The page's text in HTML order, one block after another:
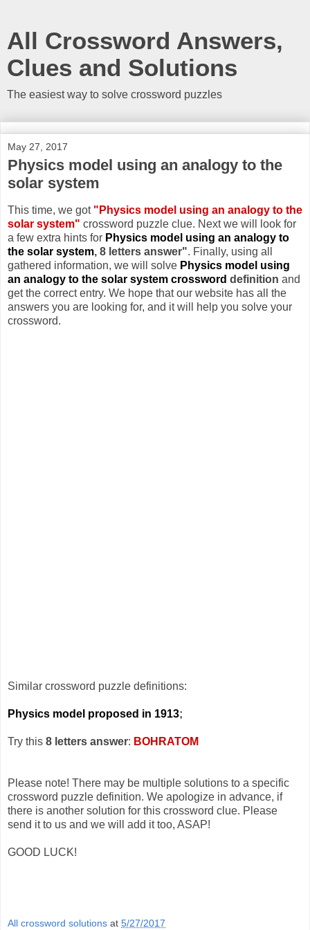
All Crossword Answers,
Clues and Solutions
The easiest way to solve crossword puzzles
May 27, 2017
Physics model using an analogy to the
solar system
This time, we got "Physics model using an analogy to the
solar system" crossword puzzle clue. Next we will look for
a few extra hints for Physics model using an analogy to
the solar system, 8 letters answer". Finally, using all
gathered information, we will solve Physics model using
an analogy to the solar system crossword definition and
get the correct entry. We hope that our website has all the
answers you are looking for, and it will help you solve your
crossword.
Similar crossword puzzle definitions:
Physics model proposed in 1913;
Try this 8 letters answer: BOHRATOM
Please note! There may be multiple solutions to a specific
crossword puzzle definition. We apologize in advance, if
there is another solution for this crossword clue. Please
send it to us and we will add it too, ASAP!
GOOD LUCK!
All crossword solutions at 5/27/2017